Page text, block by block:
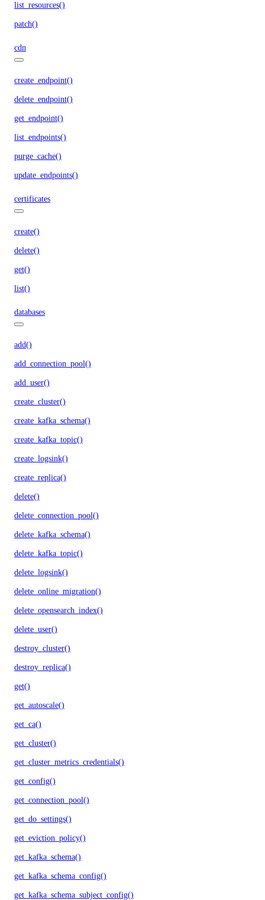
list_resources()
patch()
cdn
create_endpoint()
delete_endpoint()
get_endpoint()
list_endpoints()
purge_cache()
update_endpoints()
certificates
create()
delete()
get()
list()
databases
add()
add_connection_pool()
add_user()
create_cluster()
create_kafka_schema()
create_kafka_topic()
create_logsink()
create_replica()
delete()
delete_connection_pool()
delete_kafka_schema()
delete_kafka_topic()
delete_logsink()
delete_online_migration()
delete_opensearch_index()
delete_user()
destroy_cluster()
destroy_replica()
get()
get_autoscale()
get_ca()
get_cluster()
get_cluster_metrics_credentials()
get_config()
get_connection_pool()
get_do_settings()
get_eviction_policy()
get_kafka_schema()
get_kafka_schema_config()
get_kafka_schema_subject_config()